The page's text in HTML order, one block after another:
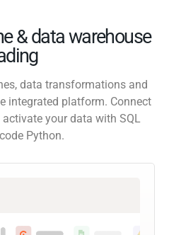
& data warehouse
data transformations and
integrated platform. Connect
your data with SQL
Python.